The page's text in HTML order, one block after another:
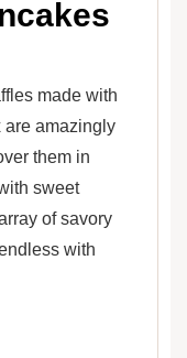
made with
are amazingly
them in
sweet
of savory
with